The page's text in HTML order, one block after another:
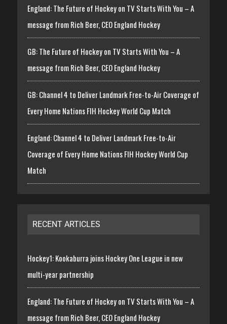
England: The Future of Hockey on TV Starts With You – A
message from Rich Beer, CEO England Hockey
GB: The Future of Hockey on TV Starts With You – A
message from Rich Beer, CEO England Hockey
GB: Channel 4 to Deliver Landmark Free-to-Air Coverage of
Every Home Nations FIH Hockey World Cup Match
England: Channel 4 to Deliver Landmark Free-to-Air
Coverage of Every Home Nations FIH Hockey World Cup
Match
RECENT ARTICLES
Hockey1: Kookaburra joins Hockey One League in new
multi-year partnership
England: The Future of Hockey on TV Starts With You – A
message from Rich Beer, CEO England Hockey